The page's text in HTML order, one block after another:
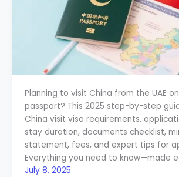
Planning to visit China from the UAE
passport? This 2025 step-by-step
China visit visa requirements,
stay duration, documents checklist,
statement, fees, and expert tips for
Everything you need to know—made
July 8, 2025